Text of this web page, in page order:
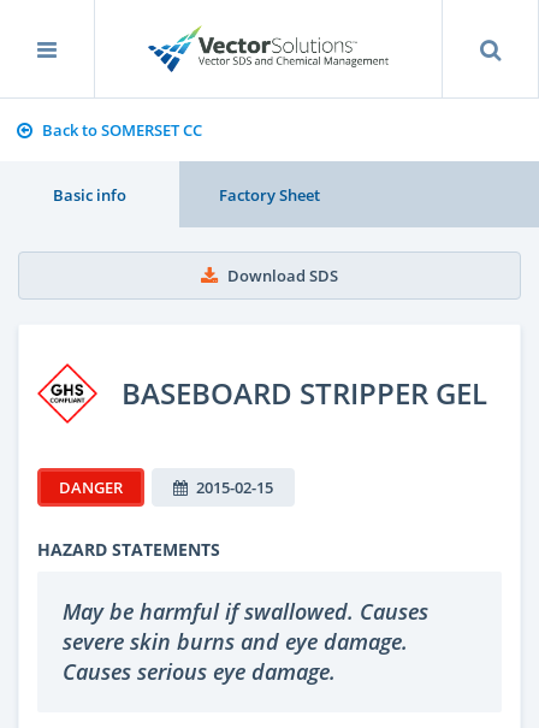
Back to SOMERSET CC
Basic info Factory Sheet
Download SDS
BASEBOARD STRIPPER GEL
DANGER 2015-02-15
HAZARD STATEMENTS
May be harmful if swallowed. Causes
severe skin burns and eye damage.
Causes serious eye damage.